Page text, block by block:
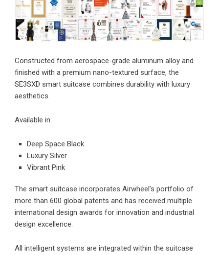
Constructed from aerospace-grade aluminum alloy and
finished with a premium nano-textured surface, the
SE3SXD smart suitcase combines durability with luxury
aesthetics.
Available in:
Deep Space Black
Luxury Silver
Vibrant Pink
The smart suitcase incorporates Airwheel’s portfolio of
more than 600 global patents and has received multiple
international design awards for innovation and industrial
design excellence.
All intelligent systems are integrated within the suitcase